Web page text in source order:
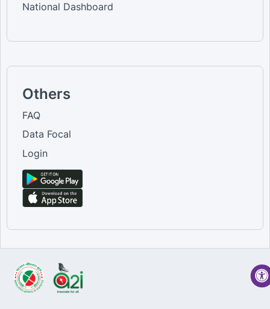
National Dashboard
Others
FAQ
Data Focal
Login